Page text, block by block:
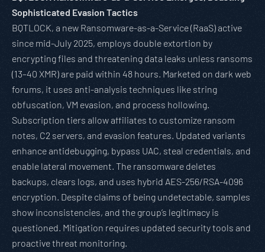
Sophisticated Evasion Tactics
BQTLOCK, a new Ransomware-as-a-Service (RaaS) active
since mid-July 2025, employs double extortion by
encrypting files and threatening data leaks unless ransoms
(13–40 XMR) are paid within 48 hours. Marketed on dark web
forums, it uses anti-analysis techniques like string
obfuscation, VM evasion, and process hollowing.
Subscription tiers allow affiliates to customize ransom
notes, C2 servers, and evasion features. Updated variants
enhance antidebugging, bypass UAC, steal credentials, and
enable lateral movement. The ransomware deletes
backups, clears logs, and uses hybrid AES-256/RSA-4096
encryption. Despite claims of being undetectable, samples
show inconsistencies, and the group’s legitimacy is
questioned. Mitigation requires updated security tools and
proactive threat monitoring.